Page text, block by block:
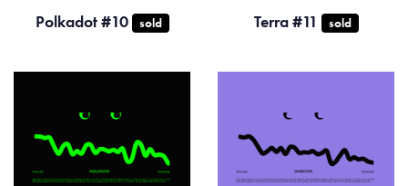
Polkadot #10 sold Terra #11 sold